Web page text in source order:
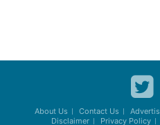
About Us Contact Us
Disclaimer
Privacy Policy